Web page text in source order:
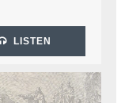
LISTEN